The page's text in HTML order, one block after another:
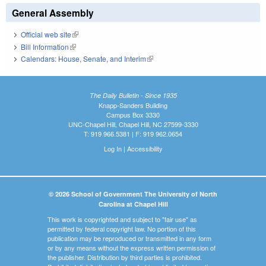
General Assembly
Official web site(link is external)
Bill Information(link is external)
Calendars: House, Senate, and Interim(link is external)
The Daily Bulletin - Since 1935
Knapp-Sanders Building
Campus Box 3330
UNC-Chapel Hill, Chapel Hill, NC 27599-3330
T: 919.966.5381 | F: 919.962.0654
Log In| Accessibility
© 2026 School of Government The University of North
Carolina at Chapel Hill
This work is copyrighted and subject to "fair use" as
permitted by federal copyright law. No portion of this
publication may be reproduced or transmitted in any form
or by any means without the express written permission of
the publisher. Distribution by third parties is prohibited.